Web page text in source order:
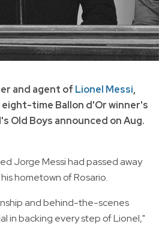
and agent of Lionel Messi,
eight-time Ballon d'Or winner's
Old Boys announced on Aug.
Jorge Messi had passed away
hometown of Rosario.
and behind-the-scenes
in backing every step of Lionel,"